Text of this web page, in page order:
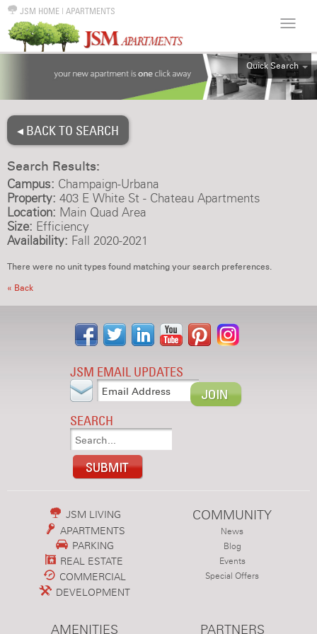
JSM HOME | APARTMENTS
Quick Search
ALL
4BR
◂ BACK TO SEARCH
Search Results:
Campus: Champaign-Urbana
Property: 403 E White St - Chateau Apartments
Location: Main Quad Area
Size: Efficiency
Availability: Fall 2020-2021
There were no unit types found matching your search preferences.
« Back
JSM EMAIL UPDATES
SEARCH
JSM LIVING
APARTMENTS
PARKING
REAL ESTATE
COMMERCIAL
DEVELOPMENT
COMMUNITY
News
Blog
Events
Special Offers
AMENITIES PARTNERS